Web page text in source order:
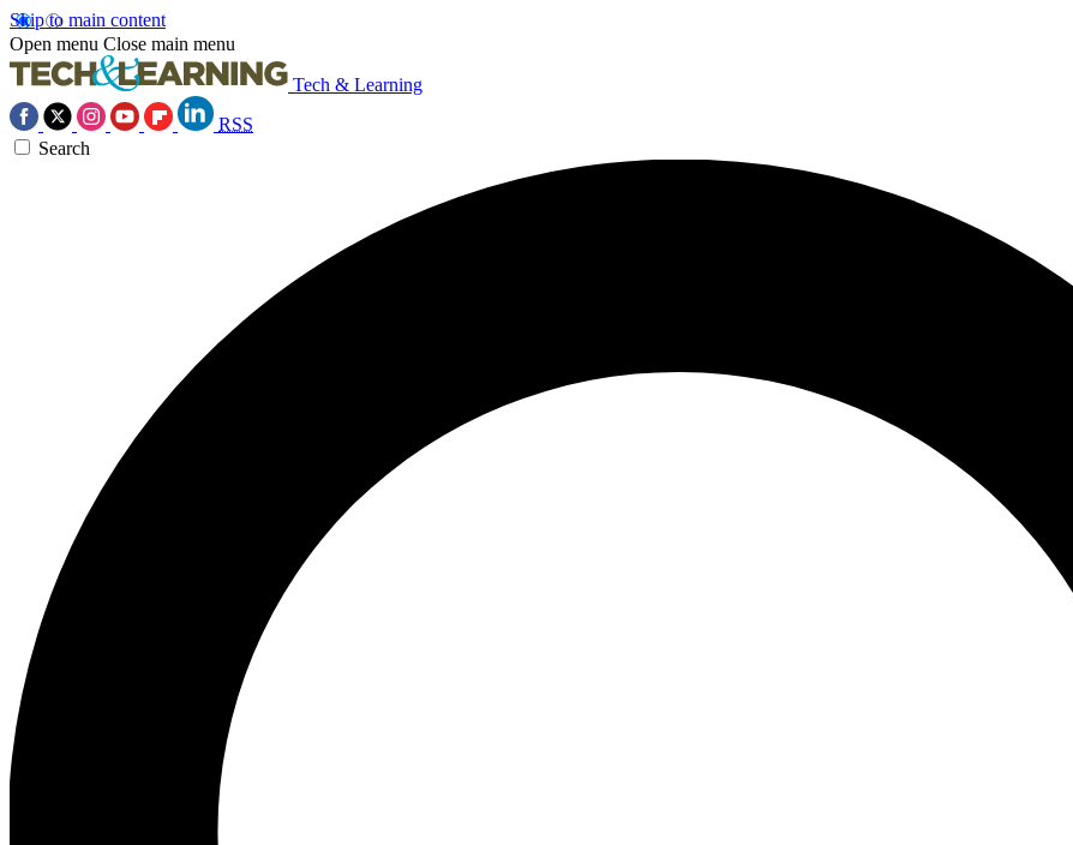
Skip to main content
Open menu Close main menu
Tech & Learning
RSS
Search